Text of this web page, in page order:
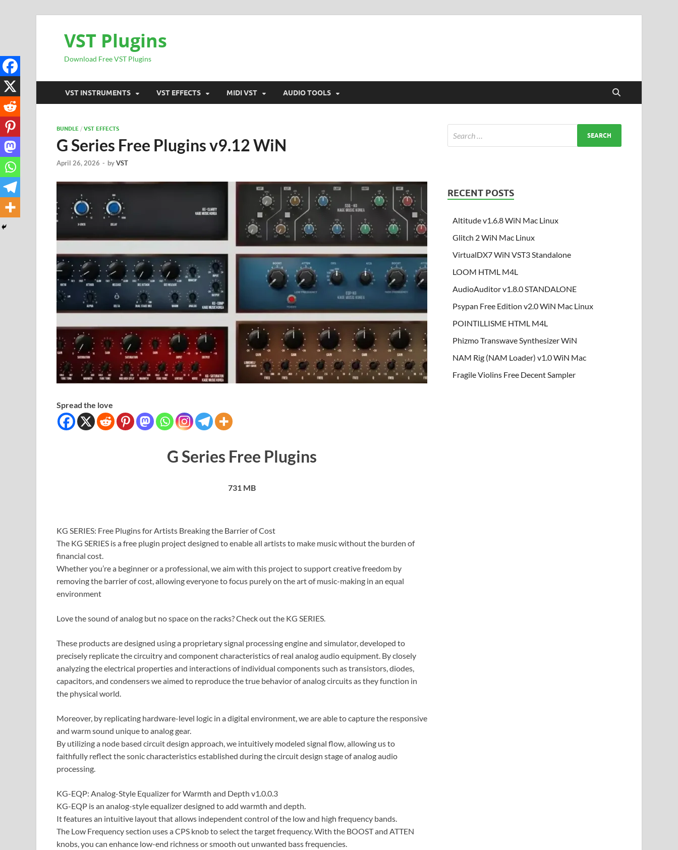
VST Plugins
Download Free VST Plugins
VST INSTRUMENTS VST EFFECTS MIDI VST AUDIO TOOLS
BUNDLE / VST EFFECTS
G Series Free Plugins v9.12 WiN
April 26, 2026 - byVST
Spread the love
G Series Free Plugins
731 MB
KG SERIES: Free Plugins for Artists Breaking the Barrier of Cost
The KG SERIES is a free plugin project designed to enable all artists to make music without the burden of
financial cost.
Whether you’re a beginner or a professional, we aim with this project to support creative freedom by
removing the barrier of cost, allowing everyone to focus purely on the art of music-making in an equal
environment
Love the sound of analog but no space on the racks? Check out the KG SERIES.
These products are designed using a proprietary signal processing engine and simulator, developed to
precisely replicate the circuitry and component characteristics of real analog audio equipment. By closely
analyzing the electrical properties and interactions of individual components such as transistors, diodes,
capacitors, and condensers we aimed to reproduce the true behavior of analog circuits as they function in
the physical world.
Moreover, by replicating hardware-level logic in a digital environment, we are able to capture the responsive
and warm sound unique to analog gear.
​By utilizing a node based circuit design approach, we intuitively modeled signal flow, allowing us to
faithfully reflect the sonic characteristics established during the circuit design stage of analog audio
processing.
KG-EQP: Analog-Style Equalizer for Warmth and Depth v1.0.0.3
KG-EQP is an analog-style equalizer designed to add warmth and depth.
It features an intuitive layout that allows independent control of the low and high frequency bands.
The Low Frequency section uses a CPS knob to select the target frequency. With the BOOST and ATTEN
knobs, you can enhance low-end richness or smooth out unwanted bass frequencies.
RECENT POSTS
Altitude v1.6.8 WiN Mac Linux
Glitch 2 WiN Mac Linux
VirtualDX7 WiN VST3 Standalone
LOOM HTML M4L
AudioAuditor v1.8.0 STANDALONE
Psypan Free Edition v2.0 WiN Mac Linux
POINTILLISME HTML M4L
Phizmo Transwave Synthesizer WiN
NAM Rig (NAM Loader) v1.0 WiN Mac
Fragile Violins Free Decent Sampler